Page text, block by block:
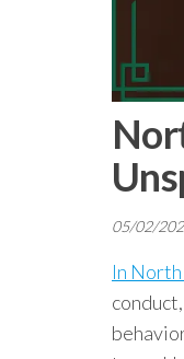
05/02/
In